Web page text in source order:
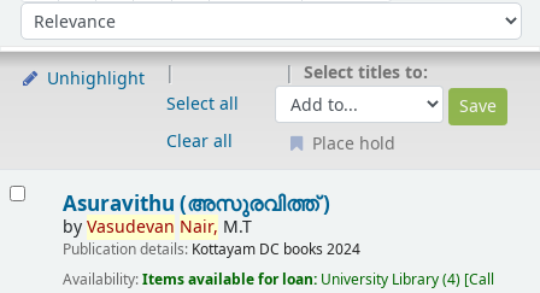
Sort by:
Unhighlight
Select all
Clear all
Select titles to:
Place hold
Asuravithu (അസുരവിത്ത് )
byVasudevan Nair, M.T
Publication details: Kottayam DC books 2024
Availability:Items available for loan: University Library(4) Call